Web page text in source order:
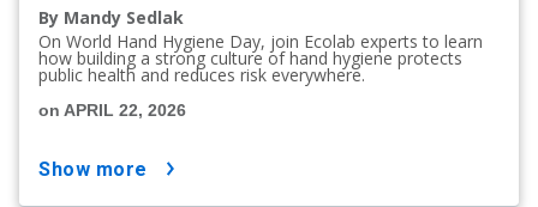
By Mandy Sedlak
On World Hand Hygiene Day, join Ecolab experts to learn
how building a strong culture of hand hygiene protects
public health and reduces risk everywhere.
on APRIL 22, 2026
show more